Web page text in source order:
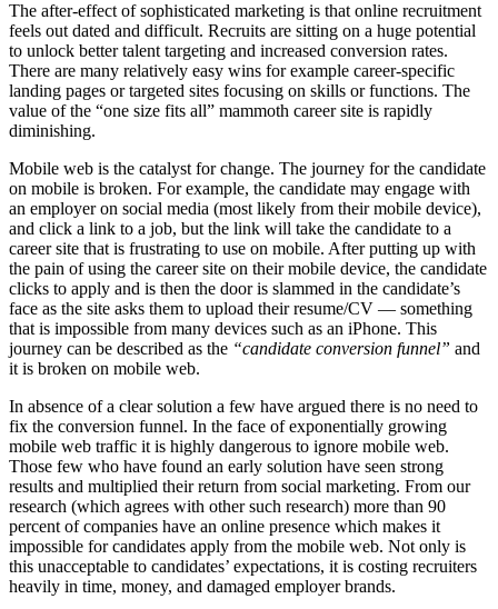
The after-effect of sophisticated marketing is that online recruitment
feels out dated and difficult. Recruits are sitting on a huge potential
to unlock better talent targeting and increased conversion rates.
There are many relatively easy wins for example career-specific
landing pages or targeted sites focusing on skills or functions. The
value of the “one size fits all” mammoth career site is rapidly
diminishing.
Mobile web is the catalyst for change. The journey for the candidate
on mobile is broken. For example, the candidate may engage with
an employer on social media (most likely from their mobile device),
and click a link to a job, but the link will take the candidate to a
career site that is frustrating to use on mobile. After putting up with
the pain of using the career site on their mobile device, the candidate
clicks to apply and is then the door is slammed in the candidate’s
face as the site asks them to upload their resume/CV — something
that is impossible from many devices such as an iPhone. This
journey can be described as the “candidate conversion funnel” and
it is broken on mobile web.
In absence of a clear solution a few have argued there is no need to
fix the conversion funnel. In the face of exponentially growing
mobile web traffic it is highly dangerous to ignore mobile web.
Those few who have found an early solution have seen strong
results and multiplied their return from social marketing. From our
research (which agrees with other such research) more than 90
percent of companies have an online presence which makes it
impossible for candidates apply from the mobile web. Not only is
this unacceptable to candidates’ expectations, it is costing recruiters
heavily in time, money, and damaged employer brands.